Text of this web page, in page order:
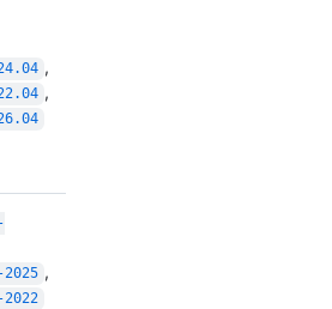
,
,
2025 ,
2022